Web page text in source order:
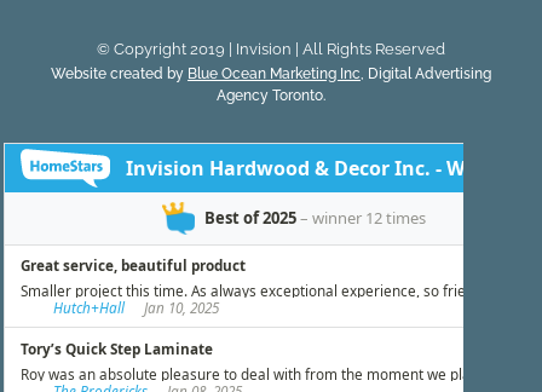
© Copyright 2019 | Invision | All Rights Reserved
Website created by Blue Ocean Marketing Inc, Digital Advertising
Agency Toronto.